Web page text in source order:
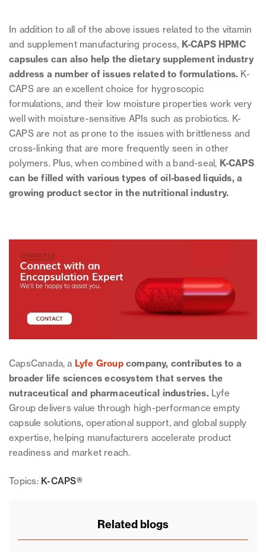
In addition to all of the above issues related to the vitamin
and supplement manufacturing process, K-CAPS HPMC
capsules can also help the dietary supplement industry
address a number of issues related to formulations. K-
CAPS are an excellent choice for hygroscopic
formulations, and their low moisture properties work very
well with moisture-sensitive APIs such as probiotics. K-
CAPS are not as prone to the issues with brittleness and
cross-linking that are more frequently seen in other
polymers. Plus, when combined with a band-seal, K-CAPS
can be filled with various types of oil-based liquids, a
growing product sector in the nutritional industry.
CapsCanada, a Lyfe Group company, contributes to a
broader life sciences ecosystem that serves the
nutraceutical and pharmaceutical industries. Lyfe
Group delivers value through high-performance empty
capsule solutions, operational support, and global supply
expertise, helping manufacturers accelerate product
readiness and market reach.
Topics: K-CAPS®
Related blogs